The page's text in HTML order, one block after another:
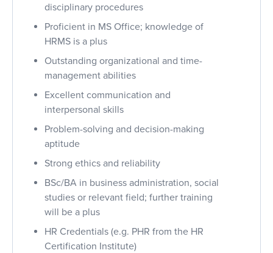
disciplinary procedures
Proficient in MS Office; knowledge of
HRMS is a plus
Outstanding organizational and time-
management abilities
Excellent communication and
interpersonal skills
Problem-solving and decision-making
aptitude
Strong ethics and reliability
BSc/BA in business administration, social
studies or relevant field; further training
will be a plus
HR Credentials (e.g. PHR from the HR
Certification Institute)